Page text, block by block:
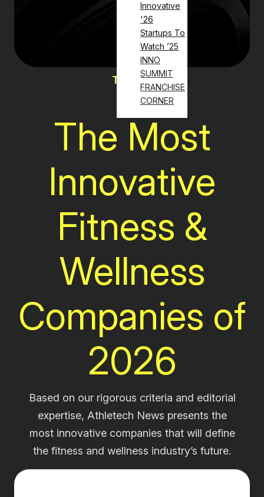
Innovative
'26
Startups To
Watch ’25
INNO
SUMMIT
FRANCHISE
CORNER
The List
The Most
Innovative
Fitness &
Wellness
Companies of
2026
Based on our rigorous criteria and editorial
expertise, Athletech News presents the
most innovative companies that will define
the fitness and wellness industry’s future.